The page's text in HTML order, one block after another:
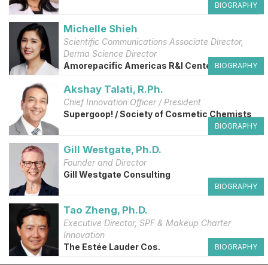
BIOGRAPHY
Michelle Shieh
Scientific Communications Associate Director,
Derma Science Director
Amorepacific Americas R&I Center
BIOGRAPHY
Akshay Talati, R.Ph.
Chief Innovation Officer / President
Supergoop! / Society of Cosmetic Chemists
BIOGRAPHY
Gill Westgate, Ph.D.
Founder and Director
Gill Westgate Consulting
BIOGRAPHY
Tao Zheng, Ph.D.
Executive Director, SPF & Makeup Charter
Innovation
The Estée Lauder Cos.
BIOGRAPHY